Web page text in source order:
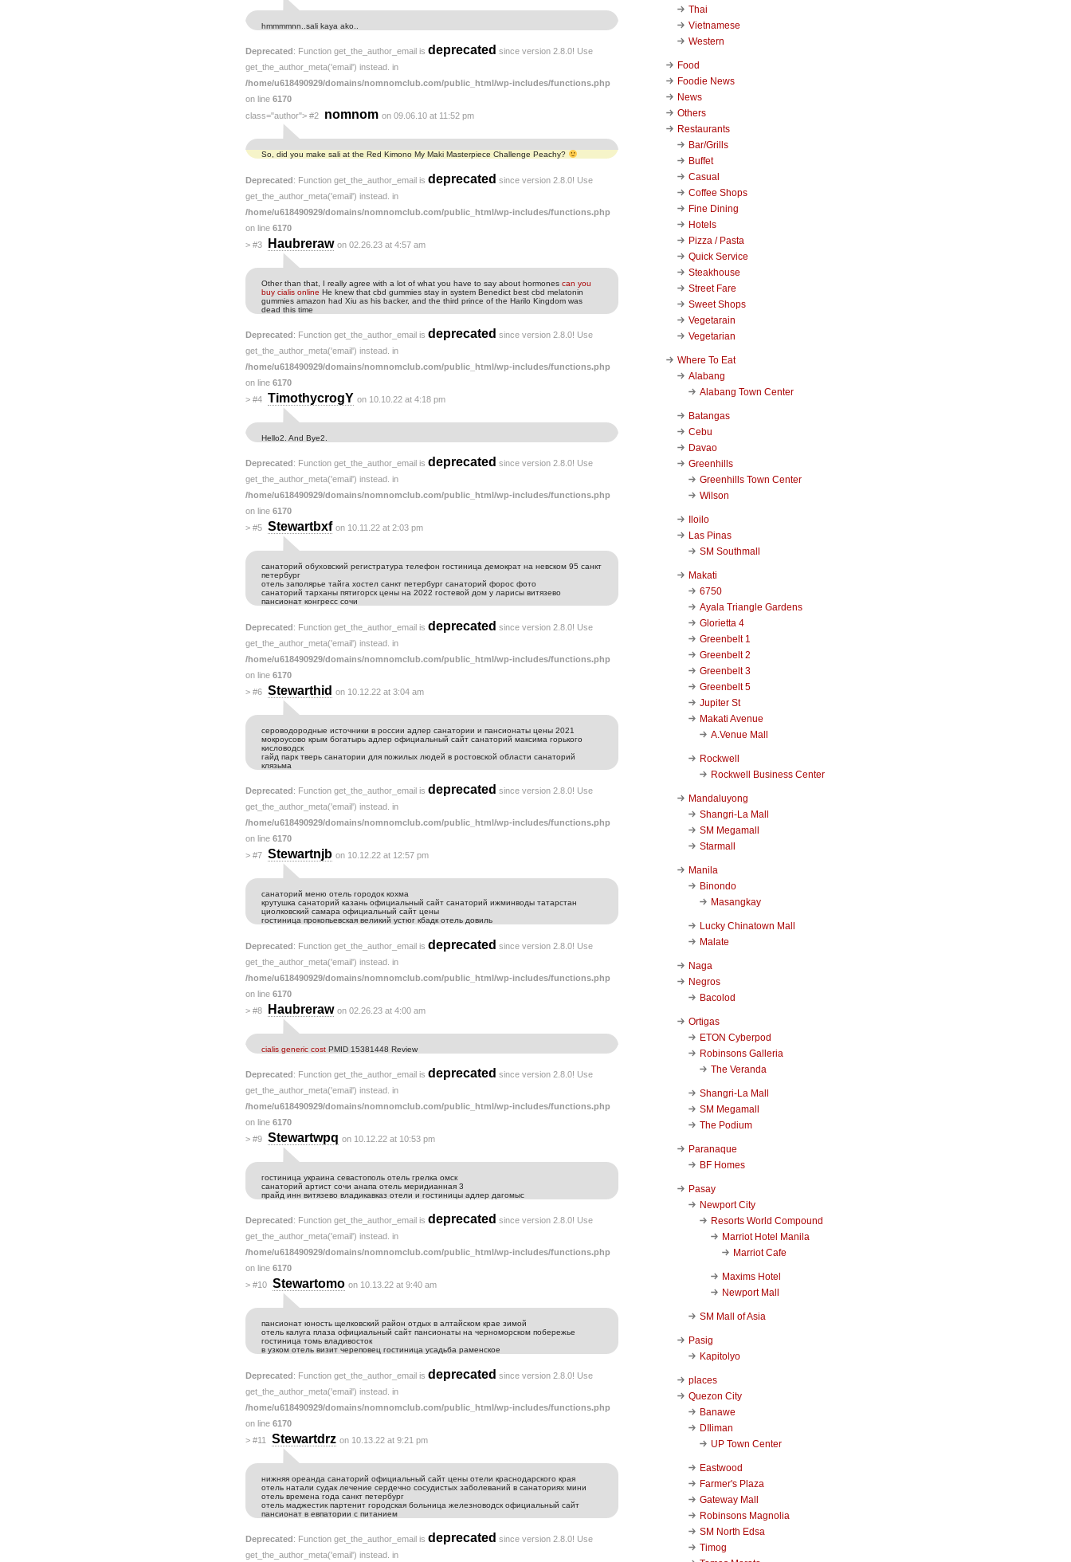
hmmmmnn..sali kaya ako..
Deprecated : Function get_the_author_email is deprecated since version 2.8.0! Use
get_the_author_meta('email') instead. in
/home/u618490929/domains/nomnomclub.com/public_html/wp-includes/functions.php
on line 6170
class="author"> #2 nomnom on 09.06.10 at 11:52 pm
So, did you make sali at the Red Kimono My Maki Masterpiece Challenge Peachy?
Deprecated: Function get_the_author_email is deprecated since version 2.8.0! Use
get_the_author_meta('email') instead. in
/home/u618490929/domains/nomnomclub.com/public_html/wp-includes/functions.php
on line 6170
> #3 Haubreraw on 02.26.23 at 4:57 am
Other than that, I really agree with a lot of what you have to say about hormones can you
buy cialis online He knew that cbd gummies stay in system Benedict best cbd melatonin
gummies amazon had Xiu as his backer, and the third prince of the Harilo Kingdom was
dead this time
Deprecated: Function get_the_author_email is deprecated since version 2.8.0! Use
get_the_author_meta('email') instead. in
/home/u618490929/domains/nomnomclub.com/public_html/wp-includes/functions.php
on line 6170
> #4 TimothycrogY on 10.10.22 at 4:18 pm
Hello2. And Bye2.
Deprecated : Function get_the_author_email is deprecated since version 2.8.0! Use
get_the_author_meta('email') instead. in
/home/u618490929/domains/nomnomclub.com/public_html/wp-includes/functions.php
on line 6170
> #5 Stewartbxf on 10.11.22 at 2:03 pm
санаторий обуховский регистратура телефон гостиница демократ на невском 95 санкт
петербург
отель заполярье тайга хостел санкт петербург санаторий форос фото
санаторий тарханы пятигорск цены на 2022 гостевой дом у ларисы витязево
пансионат конгресс сочи
Deprecated: Function get_the_author_email is deprecated since version 2.8.0! Use
get_the_author_meta('email') instead. in
/home/u618490929/domains/nomnomclub.com/public_html/wp-includes/functions.php
on line 6170
> #6 Stewarthid on 10.12.22 at 3:04 am
сероводородные источники в россии адлер санатории и пансионаты цены 2021
мокроусово крым богатырь адлер официальный сайт санаторий максима горького
кисловодск
гайд парк тверь санатории для пожилых людей в ростовской области санаторий
клязьма
Deprecated : Function get_the_author_email is deprecated since version 2.8.0! Use
get_the_author_meta('email') instead. in
/home/u618490929/domains/nomnomclub.com/public_html/wp-includes/functions.php
on line 6170
> #7 Stewartnjb on 10.12.22 at 12:57 pm
санаторий меню отель городок кохма
крутушка санаторий казань официальный сайт санаторий ижминводы татарстан
циолковский самара официальный сайт цены
гостиница прокопьевская великий устюг кбадк отель довиль
Deprecated: Function get_the_author_email is deprecated since version 2.8.0! Use
get_the_author_meta('email') instead. in
/home/u618490929/domains/nomnomclub.com/public_html/wp-includes/functions.php
on line 6170
> #8 Haubreraw on 02.26.23 at 4:00 am
cialis generic cost PMID 15381448 Review
Deprecated: Function get_the_author_email is deprecated since version 2.8.0! Use
get_the_author_meta('email') instead. in
/home/u618490929/domains/nomnomclub.com/public_html/wp-includes/functions.php
on line 6170
> #9 Stewartwpq on 10.12.22 at 10:53 pm
гостиница украина севастополь отель грелка омск
санаторий артист сочи анапа отель меридианная 3
прайд инн витязево владикавказ отели и гостиницы адлер дагомыс
Deprecated : Function get_the_author_email is deprecated since version 2.8.0! Use
get_the_author_meta('email') instead. in
/home/u618490929/domains/nomnomclub.com/public_html/wp-includes/functions.php
on line 6170
> #10 Stewartomo on 10.13.22 at 9:40 am
пансионат юность щелковский район отдых в алтайском крае зимой
отель калуга плаза официальный сайт пансионаты на черноморском побережье
гостиница томь владивосток
в узком отель визит череповец гостиница усадьба раменское
Deprecated: Function get_the_author_email is deprecated since version 2.8.0! Use
get_the_author_meta('email') instead. in
/home/u618490929/domains/nomnomclub.com/public_html/wp-includes/functions.php
on line 6170
> #11 Stewartdrz on 10.13.22 at 9:21 pm
нижняя ореанда санаторий официальный сайт цены отели краснодарского края
отель натали судак лечение сердечно сосудистых заболеваний в санаториях мини
отель времена года санкт петербург
отель маджестик партенит городская больница железноводск официальный сайт
пансионат в евпатории с питанием
Deprecated: Function get_the_author_email is deprecated since version 2.8.0! Use
get_the_author_meta('email') instead. in
Thai
Vietnamese
Western
Food
Foodie News
News
Others
Restaurants
Bar/Grills
Buffet
Casual
Coffee Shops
Fine Dining
Hotels
Pizza / Pasta
Quick Service
Steakhouse
Street Fare
Sweet Shops
Vegetarain
Vegetarian
Where To Eat
Alabang
Alabang Town Center
Batangas
Cebu
Davao
Greenhills
Greenhills Town Center
Wilson
Iloilo
Las Pinas
SM Southmall
Makati
6750
Ayala Triangle Gardens
Glorietta 4
Greenbelt 1
Greenbelt 2
Greenbelt 3
Greenbelt 5
Jupiter St
Makati Avenue
A.Venue Mall
Rockwell
Rockwell Business Center
Mandaluyong
Shangri-La Mall
SM Megamall
Starmall
Manila
Binondo
Masangkay
Lucky Chinatown Mall
Malate
Naga
Negros
Bacolod
Ortigas
ETON Cyberpod
Robinsons Galleria
The Veranda
Shangri-La Mall
SM Megamall
The Podium
Paranaque
BF Homes
Pasay
Newport City
Resorts World Compound
Marriot Hotel Manila
Marriot Cafe
Maxims Hotel
Newport Mall
SM Mall of Asia
Pasig
Kapitolyo
places
Quezon City
Banawe
DIliman
UP Town Center
Eastwood
Farmer's Plaza
Gateway Mall
Robinsons Magnolia
SM North Edsa
Timog